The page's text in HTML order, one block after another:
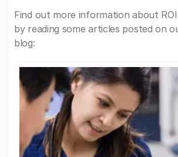
Find out more information about ROI
by reading some articles posted on
blog: